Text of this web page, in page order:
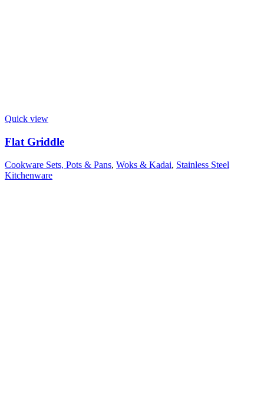
Quick view
Flat Griddle
Cookware Sets, Pots & Pans, Woks & Kadai, Stainless Steel
Kitchenware